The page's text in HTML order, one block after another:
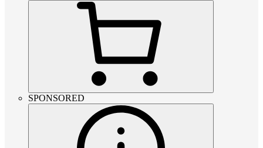
SPONSORED